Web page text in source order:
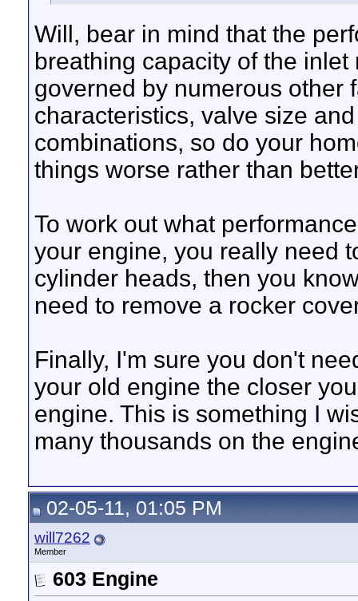
Will, bear in mind that the
breathing capacity of the
governed by numerous other
characteristics, valve size
combinations, so do your
things worse rather than
To work out what
your engine, you really need
cylinder heads, then you
need to remove a rocker
Finally, I'm sure you don't
your old engine the closer
engine. This is something I
many thousands on the
02-05-11, 01:05 PM
will7262
Member
603 Engine